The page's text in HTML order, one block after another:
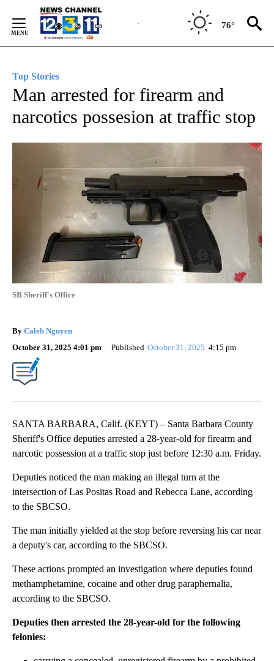
Content
76°
Top Stories
Man arrested for firearm and
narcotics possesion at traffic stop
SB Sheriff's Office
By Caleb Nguyen
October 31, 2025 4:01 pm
Published October 31, 2025 4:15 pm
SANTA BARBARA, Calif. (KEYT) – Santa Barbara County
Sheriff's Office deputies arrested a 28-year-old for firearm and
narcotic possession at a traffic stop just before 12:30 a.m. Friday.
Deputies noticed the man making an illegal turn at the
intersection of Las Positas Road and Rebecca Lane, according
to the SBCSO.
The man initially yielded at the stop before reversing his car near
a deputy's car, according to the SBCSO.
These actions prompted an investigation where deputies found
methamphetamine, cocaine and other drug paraphernalia,
according to the SBCSO.
Deputies then arrested the 28-year-old for the following
felonies: